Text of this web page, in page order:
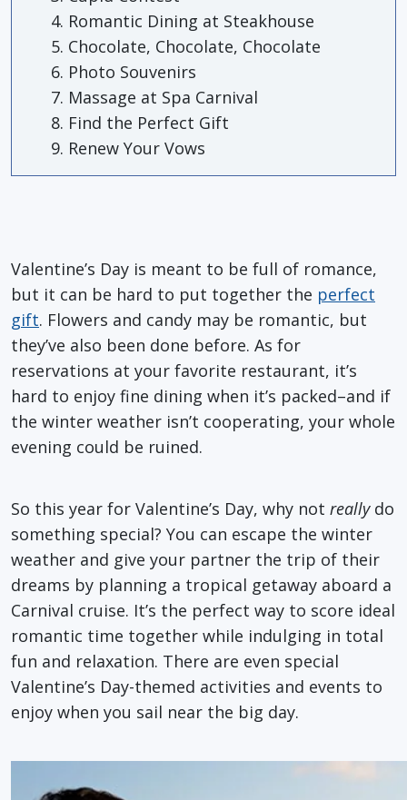
Romantic Dining at Steakhouse
Chocolate, Chocolate, Chocolate
Photo Souvenirs
Massage at Spa Carnival
Find the Perfect Gift
Renew Your Vows
Valentine’s Day is meant to be full of romance,
but it can be hard to put together the perfect
gift. Flowers and candy may be romantic, but
they’ve also been done before. As for
reservations at your favorite restaurant, it’s
hard to enjoy fine dining when it’s packed–and if
the winter weather isn’t cooperating, your whole
evening could be ruined.
So this year for Valentine’s Day, why not reallydo
something special? You can escape the winter
weather and give your partner the trip of their
dreams by planning a tropical getaway aboard a
Carnival cruise. It’s the perfect way to score ideal
romantic time together while indulging in total
fun and relaxation. There are even special
Valentine’s Day-themed activities and events to
enjoy when you sail near the big day.